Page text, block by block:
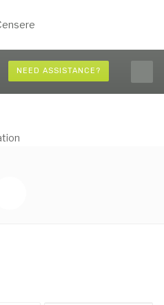
NEED ASSISTANCE?